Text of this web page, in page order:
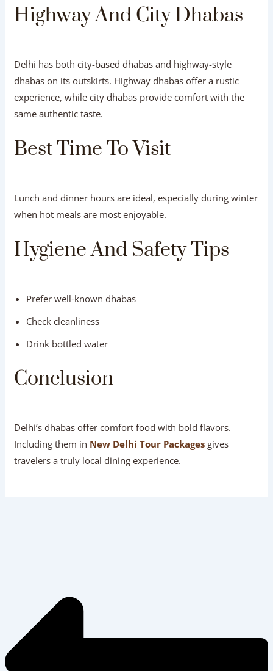
Highway And City Dhabas
Delhi has both city-based dhabas and highway-style
dhabas on its outskirts. Highway dhabas offer a rustic
experience, while city dhabas provide comfort with the
same authentic taste.
Best Time To Visit
Lunch and dinner hours are ideal, especially during winter
when hot meals are most enjoyable.
Hygiene And Safety Tips
Prefer well-known dhabas
Check cleanliness
Drink bottled water
Conclusion
Delhi’s dhabas offer comfort food with bold flavors.
Including them in New Delhi Tour Packages gives
travelers a truly local dining experience.